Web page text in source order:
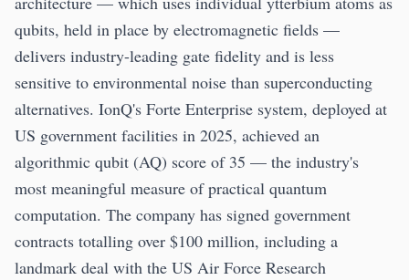
qubits, held in place by electromagnetic fields —
delivers industry-leading gate fidelity and is less
sensitive to environmental noise than superconducting
alternatives. IonQ's Forte Enterprise system, deployed at
US government facilities in 2025, achieved an
algorithmic qubit (AQ) score of 35 — the industry's
most meaningful measure of practical quantum
computation. The company has signed government
contracts totalling over $100 million, including a
landmark deal with the US Air Force Research